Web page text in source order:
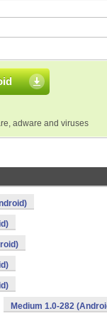
adware and viruses
Medium 1.0-282